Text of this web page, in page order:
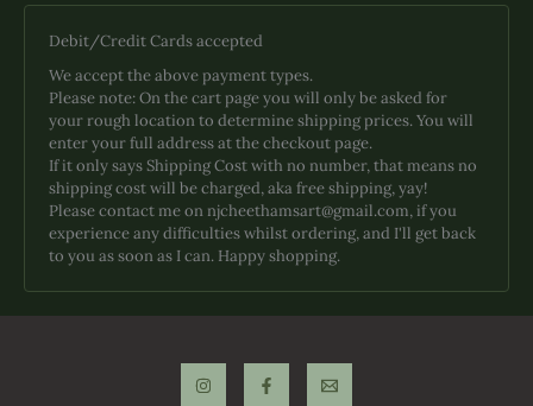
variants.
The
options
may
be
chosen
on
the
product
page
Debit/Credit Cards accepted
We accept the above payment types.
Please note: On the cart page you will only be asked for
your rough location to determine shipping prices. You will
enter your full address at the checkout page.
If it only says Shipping Cost with no number, that means no
shipping cost will be charged, aka free shipping, yay!
Please contact me on njcheethamsart@gmail.com, if you
experience any difficulties whilst ordering, and I'll get back
to you as soon as I can. Happy shopping.